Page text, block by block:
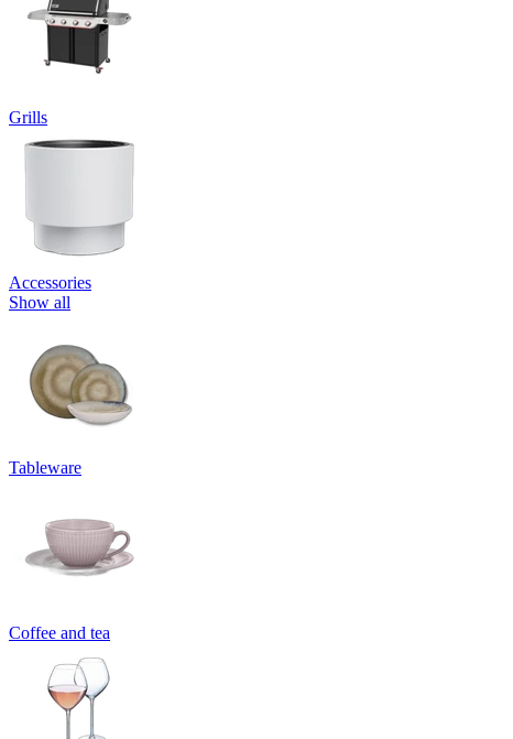
Grills
Accessories
Show all
Tableware
Coffee and tea